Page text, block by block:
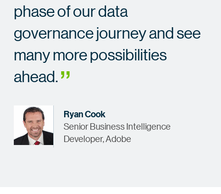
phase of our data
governance journey and see
many more possibilities
ahead.
Ryan Cook
Senior Business Intelligence
Developer, Adobe